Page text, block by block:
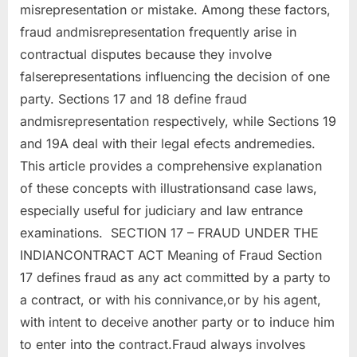
misrepresentation or mistake. Among these factors,
fraud andmisrepresentation frequently arise in
contractual disputes because they involve
falserepresentations influencing the decision of one
party. Sections 17 and 18 define fraud
andmisrepresentation respectively, while Sections 19
and 19A deal with their legal efects andremedies.
This article provides a comprehensive explanation
of these concepts with illustrationsand case laws,
especially useful for judiciary and law entrance
examinations. SECTION 17 – FRAUD UNDER THE
INDIANCONTRACT ACT Meaning of Fraud Section
17 defines fraud as any act committed by a party to
a contract, or with his connivance,or by his agent,
with intent to deceive another party or to induce him
to enter into the contract.Fraud always involves